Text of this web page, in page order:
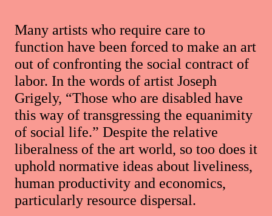
Many artists who require care to
function have been forced to make an art
out of confronting the social contract of
labor. In the words of artist Joseph
Grigely, “Those who are disabled have
this way of transgressing the equanimity
of social life.” Despite the relative
liberalness of the art world, so too does it
uphold normative ideas about liveliness,
human productivity and economics,
particularly resource dispersal.